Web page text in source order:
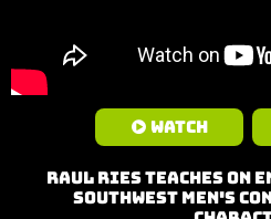
Watch
Raul Ries teaches on
Southwest Men's